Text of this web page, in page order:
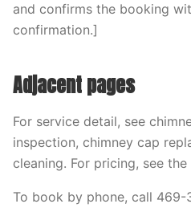
and confirms the booking
confirmation.]
Adjacent pages
For service detail, see
inspection, chimney cap
cleaning. For pricing, see
To book by phone, call 469-